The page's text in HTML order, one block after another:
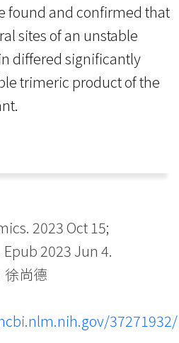
found and confirmed that
sites of an unstable
differed significantly
trimeric product of the
2023 Oct 15;
2023 Jun 4.
徐尚德
37271932/